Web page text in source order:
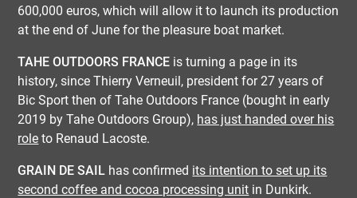
600,000 euros, which will allow it to launch its production
at the end of June for the pleasure boat market.
TAHE OUTDOORS FRANCE is turning a page in its
history, since Thierry Verneuil, president for 27 years of
Bic Sport then of Tahe Outdoors France (bought in early
2019 by Tahe Outdoors Group), has just handed over his
role to Renaud Lacoste.
GRAIN DE SAIL has confirmed its intention to set up its
second coffee and cocoa processing unit in Dunkirk.